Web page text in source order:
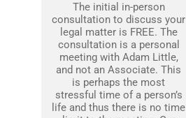
The initial in-person
consultation to discuss your
legal matter is FREE. The
consultation is a personal
meeting with Adam Little,
and not an Associate. This
is perhaps the most
stressful time of a person’s
life and thus there is no time